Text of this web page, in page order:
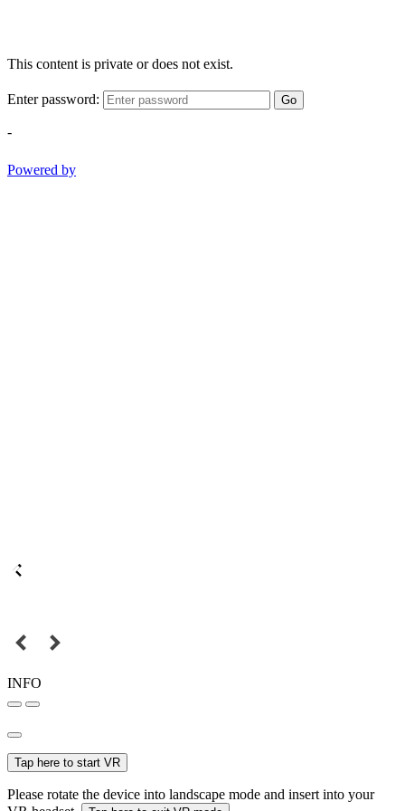
This content is private or does not exist.
Enter password: Go
-
Powered by
INFO
Tap here to start VR
Please rotate the device into landscape mode and insert into your